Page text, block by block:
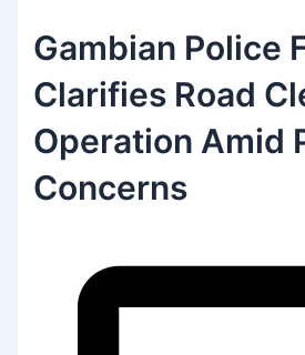
Gambian Police
Clarifies Road
Operation Amid
Concerns